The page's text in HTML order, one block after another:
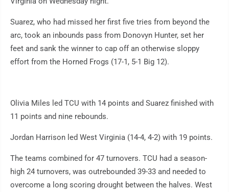
Suarez, who had missed her first five tries from beyond the
arc, took an inbounds pass from Donovyn Hunter, set her
feet and sank the winner to cap off an otherwise sloppy
effort from the Horned Frogs (17-1, 5-1 Big 12).
Olivia Miles led TCU with 14 points and Suarez finished with
11 points and nine rebounds.
Jordan Harrison led West Virginia (14-4, 4-2) with 19 points.
The teams combined for 47 turnovers. TCU had a season-
high 24 turnovers, was outrebounded 39-33 and needed to
overcome a long scoring drought between the halves. West